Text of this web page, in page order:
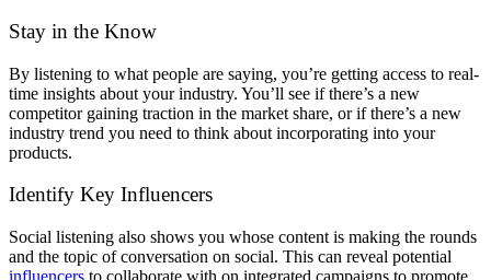
Stay in the Know
By listening to what people are saying, you’re getting access to real-
time insights about your industry. You’ll see if there’s a new
competitor gaining traction in the market share, or if there’s a new
industry trend you need to think about incorporating into your
products.
Identify Key Influencers
Social listening also shows you whose content is making the rounds
and the topic of conversation on social. This can reveal potential